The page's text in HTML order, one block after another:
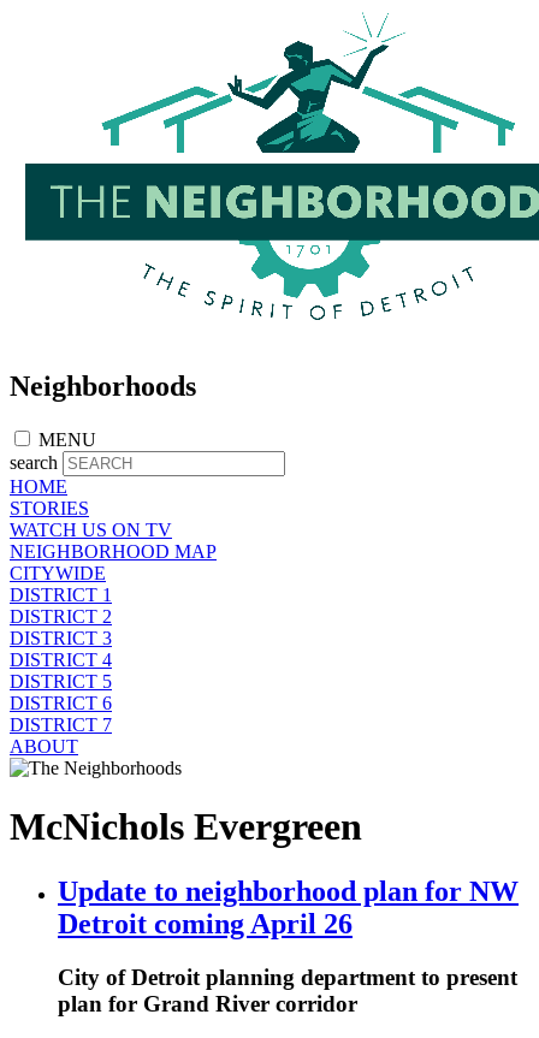
Neighborhoods
MENU
search
HOME
STORIES
WATCH US ON TV
NEIGHBORHOOD MAP
CITYWIDE
DISTRICT 1
DISTRICT 2
DISTRICT 3
DISTRICT 4
DISTRICT 5
DISTRICT 6
DISTRICT 7
ABOUT
McNichols Evergreen
Update to neighborhood plan for NW
Detroit coming April 26
City of Detroit planning department to present
plan for Grand River corridor